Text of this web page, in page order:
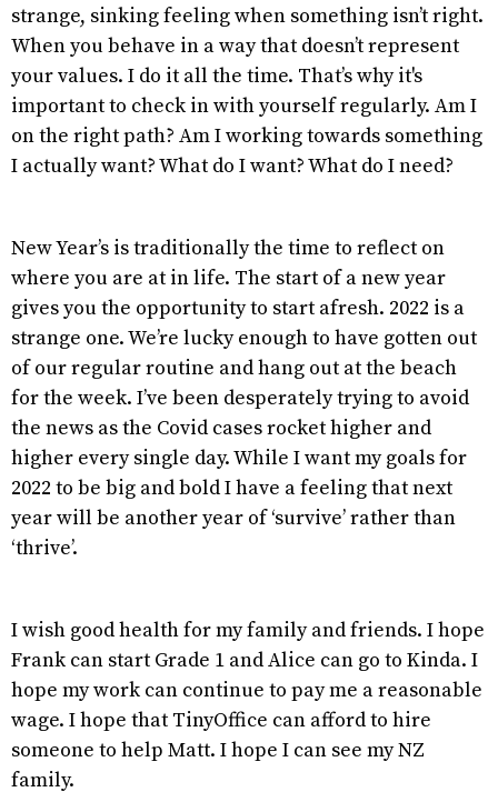
strange, sinking feeling when something isn’t right.
When you behave in a way that doesn’t represent
your values. I do it all the time. That’s why it's
important to check in with yourself regularly. Am I
on the right path? Am I working towards something
I actually want? What do I want? What do I need?
New Year’s is traditionally the time to reflect on
where you are at in life. The start of a new year
gives you the opportunity to start afresh. 2022 is a
strange one. We’re lucky enough to have gotten out
of our regular routine and hang out at the beach
for the week. I’ve been desperately trying to avoid
the news as the Covid cases rocket higher and
higher every single day. While I want my goals for
2022 to be big and bold I have a feeling that next
year will be another year of ‘survive’ rather than
‘thrive’.
I wish good health for my family and friends. I hope
Frank can start Grade 1 and Alice can go to Kinda. I
hope my work can continue to pay me a reasonable
wage. I hope that TinyOffice can afford to hire
someone to help Matt. I hope I can see my NZ
family.